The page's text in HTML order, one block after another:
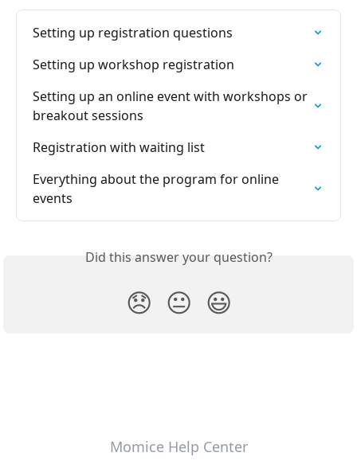
Setting up registration questions
Setting up workshop registration
Setting up an online event with workshops or
breakout sessions
Registration with waiting list
Everything about the program for online
events
Did this answer your question?
😞 😐 😃
Momice Help Center